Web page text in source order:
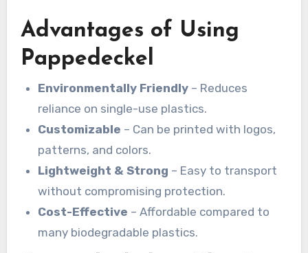
Advantages of Using
Pappedeckel
Environmentally Friendly – Reduces
reliance on single-use plastics.
Customizable – Can be printed with logos,
patterns, and colors.
Lightweight & Strong – Easy to transport
without compromising protection.
Cost-Effective – Affordable compared to
many biodegradable plastics.